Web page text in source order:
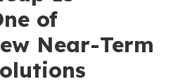
of
Near-Term